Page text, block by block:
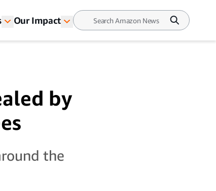
Our Impact
by
the